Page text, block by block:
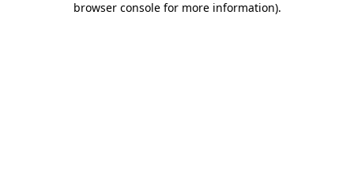
browser console for more information).